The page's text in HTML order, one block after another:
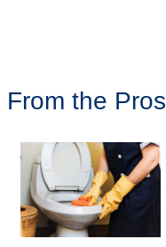
the Pros